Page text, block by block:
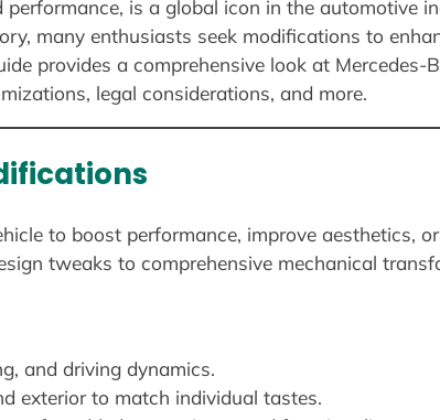
is a global icon in the automotive
many enthusiasts seek modifications to
provides a comprehensive look at Mercedes-
legal considerations, and more.
to boost performance, improve aesthetics,
tweaks to comprehensive mechanical
and driving dynamics.
exterior to match individual tastes.